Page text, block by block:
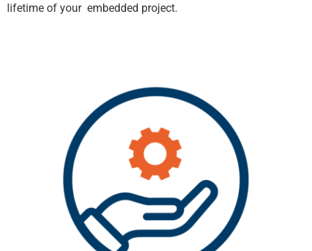
lifetime of your embedded project.